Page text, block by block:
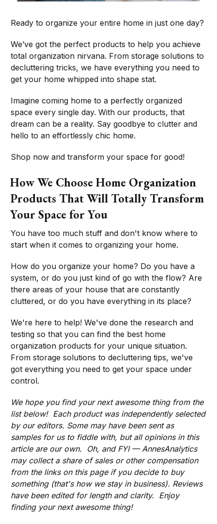
Ready to organize your entire home in just one day?
We’ve got the perfect products to help you achieve
total organization nirvana. From storage solutions to
decluttering tricks, we have everything you need to
get your home whipped into shape stat.
Imagine coming home to a perfectly organized
space every single day. With our products, that
dream can be a reality. Say goodbye to clutter and
hello to an effortlessly chic home.
Shop now and transform your space for good!
How We Choose Home Organization
Products That Will Totally Transform
Your Space for You
You have too much stuff and don't know where to
start when it comes to organizing your home.
How do you organize your home? Do you have a
system, or do you just kind of go with the flow? Are
there areas of your house that are constantly
cluttered, or do you have everything in its place?
We're here to help! We've done the research and
testing so that you can find the best home
organization products for your unique situation.
From storage solutions to decluttering tips, we've
got everything you need to get your space under
control.
We hope you find your next awesome thing from the
list below! Each product was independently selected
by our editors. Some may have been sent as
samples for us to fiddle with, but all opinions in this
article are our own. Oh, and FYI — AnnesAnalytics
may collect a share of sales or other compensation
from the links on this page if you decide to buy
something (that's how we stay in business). Reviews
have been edited for length and clarity. Enjoy
finding your next awesome thing!